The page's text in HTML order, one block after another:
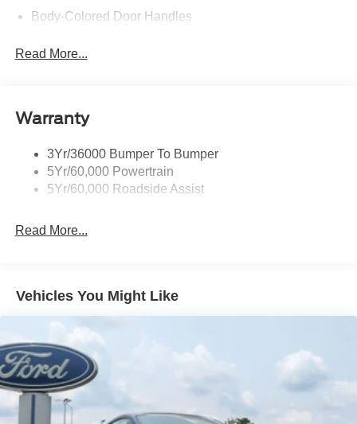
Body-Colored Door Handles
Body-Colored Power Side Mirrors w/Manual Folding
Fixed Rear Window w/Defroster
Headlights-Automatic Highbeams
LED Brakelights
Speed Sensitive Rain Detecting Variable Intermittent
Trunk Rear Cargo Access
Wheels: 19" x 8.5" Shadow Silver-Painted Aluminum
Read More...
Warranty
3Yr/36000 Bumper To Bumper
5Yr/60,000 Powertrain
5Yr/60,000 Roadside Assist
Read More...
Vehicles You Might Like